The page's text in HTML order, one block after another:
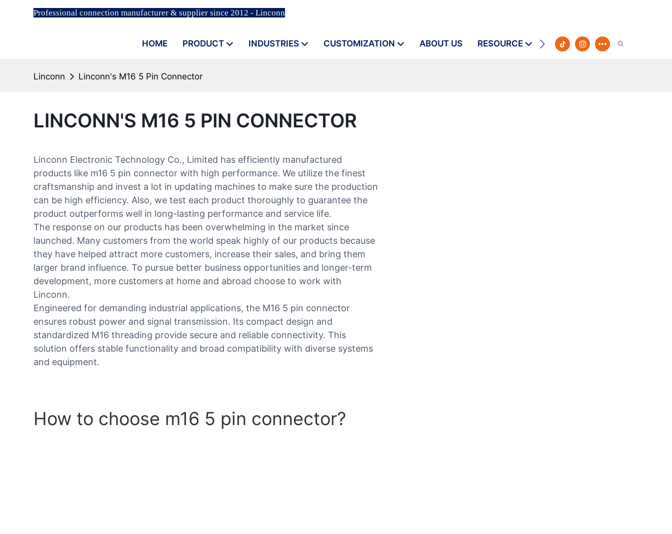
Professional connection manufacturer & supplier since 2012 - Linconn
HOME PRODUCT INDUSTRIES CUSTOMIZATION ABOUT US RESOURCE CONTACT
Linconn Linconn's M16 5 Pin Connector
LINCONN'S M16 5 PIN CONNECTOR
Linconn Electronic Technology Co., Limited has efficiently manufactured
products like m16 5 pin connector with high performance. We utilize the finest
craftsmanship and invest a lot in updating machines to make sure the production
can be high efficiency. Also, we test each product thoroughly to guarantee the
product outperforms well in long-lasting performance and service life.
The response on our products has been overwhelming in the market since
launched. Many customers from the world speak highly of our products because
they have helped attract more customers, increase their sales, and bring them
larger brand influence. To pursue better business opportunities and longer-term
development, more customers at home and abroad choose to work with
Linconn.
Engineered for demanding industrial applications, the M16 5 pin connector
ensures robust power and signal transmission. Its compact design and
standardized M16 threading provide secure and reliable connectivity. This
solution offers stable functionality and broad compatibility with diverse systems
and equipment.
How to choose m16 5 pin connector?